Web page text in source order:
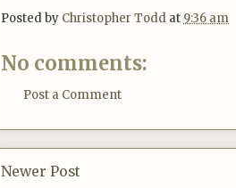
Posted by Christopher Todd at 9:36 am
No comments:
Post a Comment
Newer Post